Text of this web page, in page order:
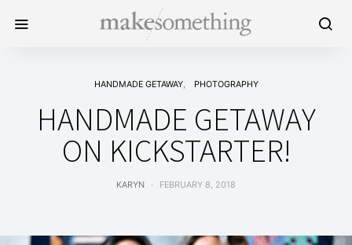
HANDMADE GETAWAY PHOTOGRAPHY
HANDMADE GETAWAY
ON KICKSTARTER!
KARYN FEBRUARY 8, 2018